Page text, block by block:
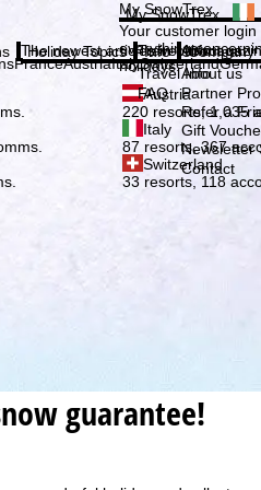
My SnowTrex
My SnowTrex
Your customer
everything
holidays.
FranceAustriaItalySwitzerland
Austria
220 resorts, 1,035
Italy
87 resorts, 367
Switzerland
33 resorts, 118
Holiday Topics
The newest articles in our
Info
Travel Info
Travel Info
FAQ
Company
About us
About us
Partner
Refer a
Gift
Newsletter
Contact
guarantee!